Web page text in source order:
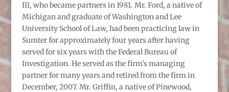
III, who became partners in 1981. Mr. Ford, a native of
Michigan and graduate of Washington and Lee
University School of Law, had been practicing law in
Sumter for approximately four years after having
served for six years with the Federal Bureau of
Investigation. He served as the firm’s managing
partner for many years and retired from the firm in
December, 2007. Mr. Griffin, a native of Pinewood,